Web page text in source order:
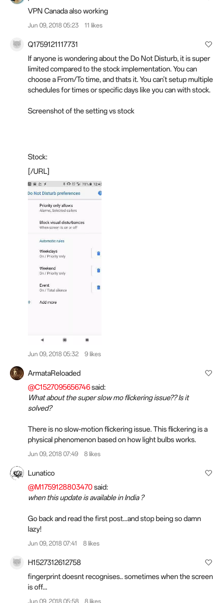
VPN Canada also working
Jun 09, 2018 05:23 11 likes
Q1759121117731
If anyone is wondering about the Do Not Disturb, it is super
limited compared to the stock implementation. You can
choose a From/To time, and thats it. You can't setup multiple
schedules for times or specific days like you can with stock.
Screenshot of the setting vs stock
Stock:
[/URL]
Jun 09, 2018 05:32 9 likes
ArmataReloaded
@C1527095656746said:
What about the super slow mo flickering issue?? Is it
solved?
There is no slow-motion flickering issue. This flickering is a
physical phenomenon based on how light bulbs works.
Jun 09, 2018 07:49 8 likes
Lunatico
@M1759128803470said:
when this update is available in India ?
Go back and read the first post...and stop being so damn
lazy!
Jun 09, 2018 07:41 8 likes
H1527312612758
fingerprint doesnt recognises.. sometimes when the screen
is off...
Jun 09, 2018 05:58 8 likes